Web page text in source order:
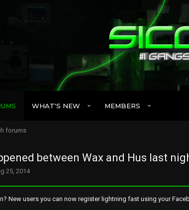
WHAT'S NEW MEMBERS
forums
between Wax and Hus last
25, 2014
New users you can now register lightning fast using your